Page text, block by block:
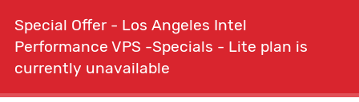
Order expand_more shopping_cart
search
Special Offer - Los Angeles Intel
Performance VPS -Specials - Lite plan is
currently unavailable